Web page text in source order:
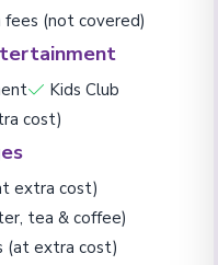
fees (not covered)
Kids Club
cost)
extra cost)
tea & coffee)
(at extra cost)